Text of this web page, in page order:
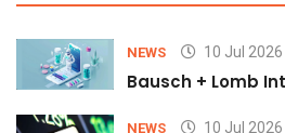
NEWS 10 Jul 2026
Bausch + Lomb
NEWS 10 Jul 2026